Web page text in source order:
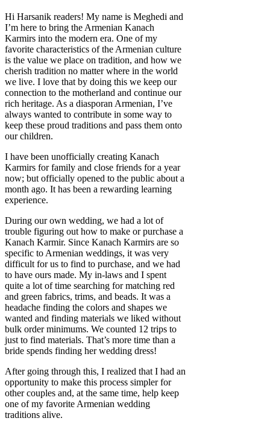
Hi Harsanik readers! My name is Meghedi and
I’m here to bring the Armenian Kanach
Karmirs into the modern era. One of my
favorite characteristics of the Armenian culture
is the value we place on tradition, and how we
cherish tradition no matter where in the world
we live. I love that by doing this we keep our
connection to the motherland and continue our
rich heritage. As a diasporan Armenian, I’ve
always wanted to contribute in some way to
keep these proud traditions and pass them onto
our children.
I have been unofficially creating Kanach
Karmirs for family and close friends for a year
now; but officially opened to the public about a
month ago. It has been a rewarding learning
experience.
During our own wedding, we had a lot of
trouble figuring out how to make or purchase a
Kanach Karmir. Since Kanach Karmirs are so
specific to Armenian weddings, it was very
difficult for us to find to purchase, and we had
to have ours made. My in-laws and I spent
quite a lot of time searching for matching red
and green fabrics, trims, and beads. It was a
headache finding the colors and shapes we
wanted and finding materials we liked without
bulk order minimums. We counted 12 trips to
just to find materials. That’s more time than a
bride spends finding her wedding dress!
After going through this, I realized that I had an
opportunity to make this process simpler for
other couples and, at the same time, help keep
one of my favorite Armenian wedding
traditions alive.